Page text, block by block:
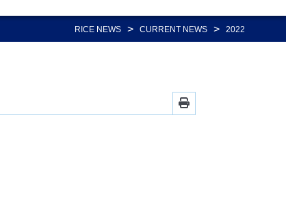
RICE NEWS > CURRENT NEWS > 2022